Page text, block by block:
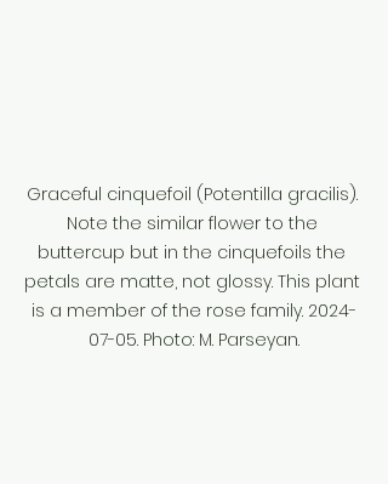
Graceful cinquefoil (Potentilla gracilis).
Note the similar flower to the
buttercup but in the cinquefoils the
petals are matte, not glossy. This plant
is a member of the rose family. 2024-
07-05. Photo: M. Parseyan.